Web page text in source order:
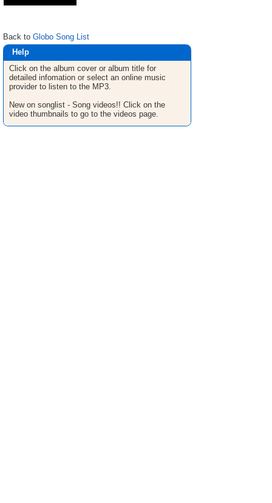
Back to Globo Song List
Help
Click on the album cover or album title for
detailed infomation or select an online music
provider to listen to the MP3.
New on songlist - Song videos!! Click on the
video thumbnails to go to the videos page.